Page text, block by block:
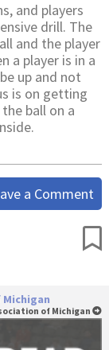
and players
drill. The
and the player
a player is in a
up and not
is on getting
ball on a
a Comment
of Michigan